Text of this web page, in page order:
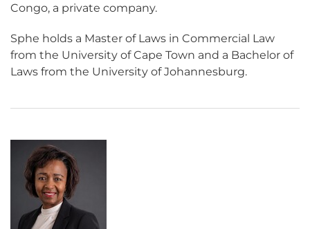
Congo, a private company.
Sphe holds a Master of Laws in Commercial Law
from the University of Cape Town and a Bachelor of
Laws from the University of Johannesburg.